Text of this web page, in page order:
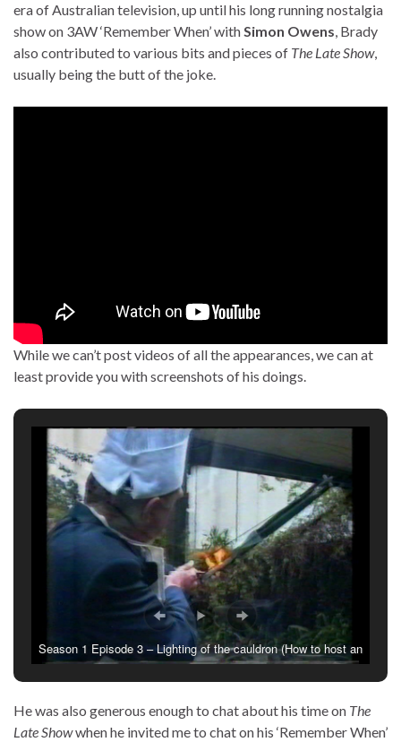
era of Australian television, up until his long running nostalgia
show on 3AW ‘Remember When’ withSimon Owens, Brady
also contributed to various bits and pieces of The Late Show,
usually being the butt of the joke.
While we can’t post videos of all the appearances, we can at
least provide you with screenshots of his doings.
Season 1 Episode 3 – Lighting of the cauldron (How to host an
He was also generous enough to chat about his time on The
Late Showwhen he invited me to chat on his ‘Remember When’